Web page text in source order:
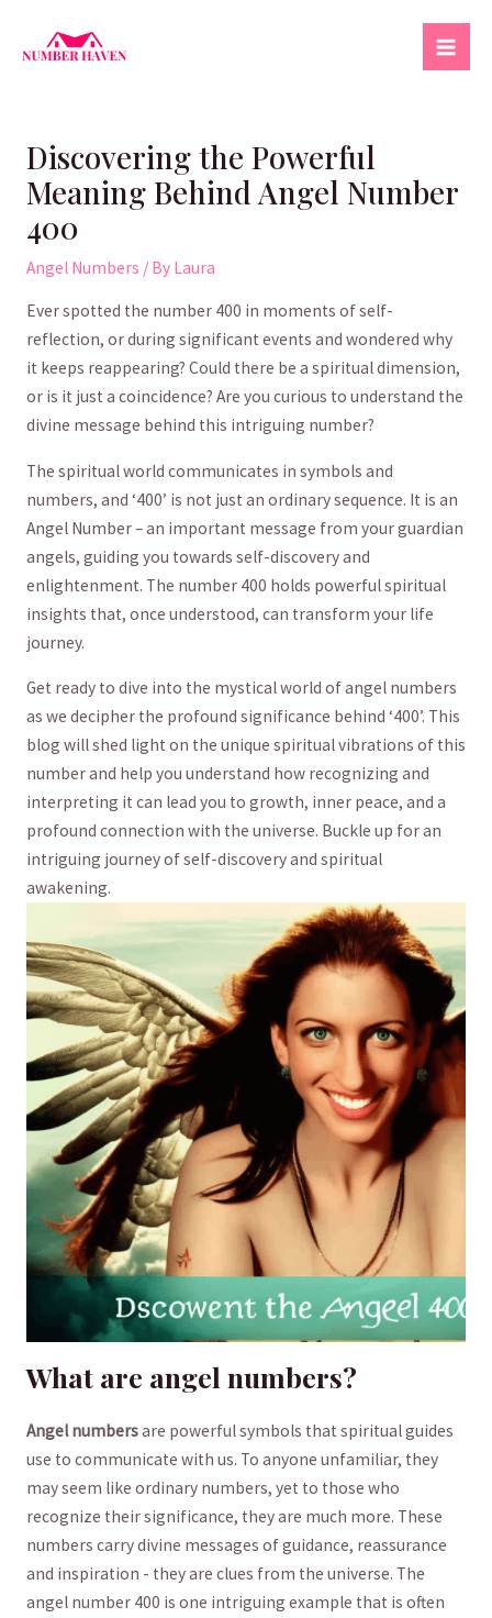
Discovering the Powerful
Meaning Behind Angel Number
400
Angel Numbers / By Laura
Ever ‌spotted the number ‌400 in moments of self-
reflection, or during significant ⁢events ‌and wondered why
it keeps reappearing? ⁣Could there be a spiritual dimension,
or is it just a ⁤coincidence? ​Are you curious to understand ⁢the
divine message ⁣behind this intriguing⁣ number?
The spiritual world communicates in symbols and
numbers, and ‘400’ is not ​just ‍an ordinary ⁣sequence. It is‍ an‍
Angel Number – an important message from‍ your guardian
angels, ⁤guiding you towards self-discovery and
enlightenment. The number ‍400 holds powerful spiritual
insights that, once⁢ understood, can transform your life
journey.
Get‍ ready ​to ‍dive into the mystical world of ‌angel numbers
as we decipher the profound significance behind‌ ‘400’. This
blog will shed light​ on‍ the unique spiritual vibrations of this
number and help you understand how recognizing and
interpreting it can lead you to growth, inner peace, and a
profound connection with the universe. Buckle ⁤up for an
intriguing ‌journey of​ self-discovery ⁤and ⁤spiritual ​
awakening.
What⁣ are angel numbers?
Angel numbersare powerful symbols that spiritual guides
use ​to communicate with us. To ​anyone unfamiliar,⁤ they ​
may seem like‌ ordinary numbers, yet to those who
recognize their⁢ significance, they are much ⁤more. These
numbers carry divine messages of guidance, ‌reassurance⁣
and inspiration -​ they are clues from the universe. The
angel ⁣number 400 is⁢ one intriguing example that ⁢is often